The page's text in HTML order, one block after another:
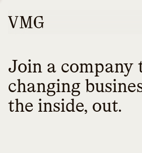
Join a company
changing
the inside, out.